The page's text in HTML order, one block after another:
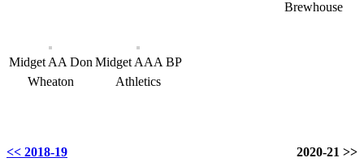
Brewhouse
Midget AA Don
Wheaton
Midget AAA BP
Athletics
<< 2018-19 2020-21 >>